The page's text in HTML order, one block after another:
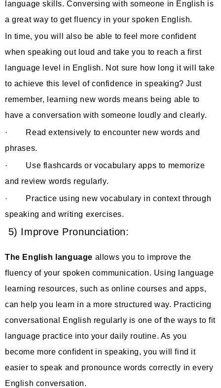
language skills. Conversing with someone in English is
a great way to get fluency in your spoken English.
In time, you will also be able to feel more confident
when speaking out loud and take you to reach a first
language level in English. Not sure how long it will take
to achieve this level of confidence in speaking? Just
remember, learning new words means being able to
have a conversation with someone loudly and clearly.
· Read extensively to encounter new words and
phrases.
· Use flashcards or vocabulary apps to memorize
and review words regularly.
· Practice using new vocabulary in context through
speaking and writing exercises.
5) Improve Pronunciation:
The English language allows you to improve the
fluency of your spoken communication. Using language
learning resources, such as online courses and apps,
can help you learn in a more structured way. Practicing
conversational English regularly is one of the ways to fit
language practice into your daily routine. As you
become more confident in speaking, you will find it
easier to speak and pronounce words correctly in every
English conversation.